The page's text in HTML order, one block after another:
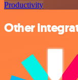
Productivity
Other